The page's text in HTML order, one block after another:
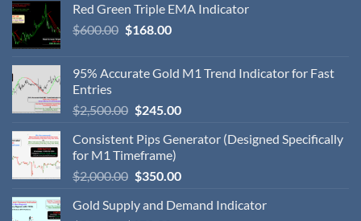
Red Green Triple EMA Indicator
$600.00 $168.00
95% Accurate Gold M1 Trend Indicator for Fast
Entries
$2,500.00 $245.00
Consistent Pips Generator (Designed Specifically
for M1 Timeframe)
$2,000.00 $350.00
Gold Supply and Demand Indicator